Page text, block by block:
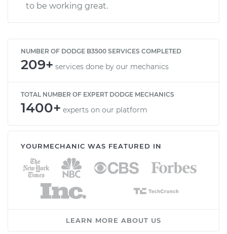
to be working great.
NUMBER OF DODGE B3500 SERVICES COMPLETED
209+ services done by our mechanics
TOTAL NUMBER OF EXPERT DODGE MECHANICS
1400+ experts on our platform
YOURMECHANIC WAS FEATURED IN
LEARN MORE ABOUT US